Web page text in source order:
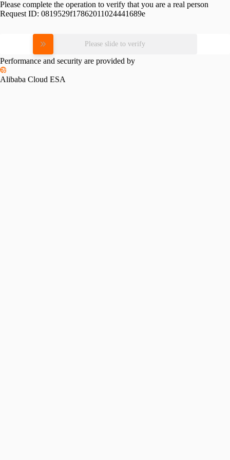
Please complete the operation to verify that you are a real person
Request ID: 0819529f17862011024441689e
Please slide to verify
Performance and security are provided by
Alibaba Cloud ESA